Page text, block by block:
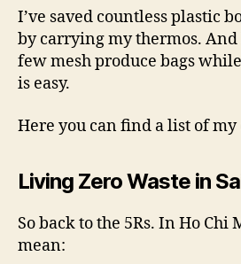
I’ve saved countless plastic
by carrying my thermos.
few mesh produce bags
is easy.
Here you can find a list of my
Living Zero Waste in
So back to the 5Rs. In Ho
mean: